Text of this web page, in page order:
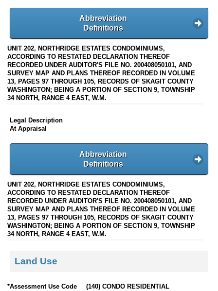
Abbreviation
Definitions
UNIT 202, NORTHRIDGE ESTATES CONDOMINIUMS,
ACCORDING TO RESTATED DECLARATION THEREOF
RECORDED UNDER AUDITOR'S FILE NO. 200408050101, AND
SURVEY MAP AND PLANS THEREOF RECORDED IN VOLUME
13, PAGES 97 THROUGH 105, RECORDS OF SKAGIT COUNTY
WASHINGTON; BEING A PORTION OF SECTION 9, TOWNSHIP
34 NORTH, RANGE 4 EAST, W.M.
Legal Description
At Appraisal
Abbreviation
Definitions
UNIT 202, NORTHRIDGE ESTATES CONDOMINIUMS,
ACCORDING TO RESTATED DECLARATION THEREOF
RECORDED UNDER AUDITOR'S FILE NO. 200408050101, AND
SURVEY MAP AND PLANS THEREOF RECORDED IN VOLUME
13, PAGES 97 THROUGH 105, RECORDS OF SKAGIT COUNTY
WASHINGTON; BEING A PORTION OF SECTION 9, TOWNSHIP
34 NORTH, RANGE 4 EAST, W.M.
Land Use
*Assessment Use Code
(140) CONDO RESIDENTIAL